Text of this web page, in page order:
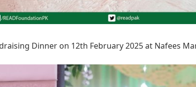
Dinner on 12th February 2025 at Nafees